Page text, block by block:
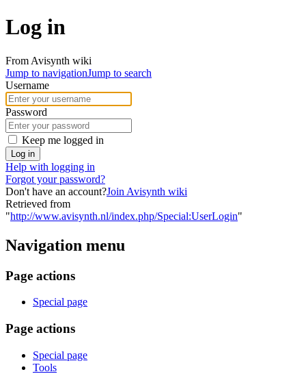
Log in
From Avisynth wiki
Jump to navigationJump to search
Username
Password
Keep me logged in
Log in
Help with logging in
Forgot your password?
Don't have an account?Join Avisynth wiki
Retrieved from
"http://www.avisynth.nl/index.php/Special:UserLogin"
Navigation menu
Page actions
Special page
Page actions
Special page
Tools